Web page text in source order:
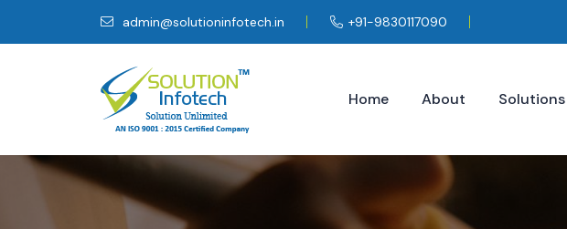
admin@solutioninfotech.in +91-9830117090
Home About Solutions